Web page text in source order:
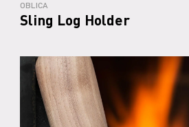
OBLICA
Sling Log Holder